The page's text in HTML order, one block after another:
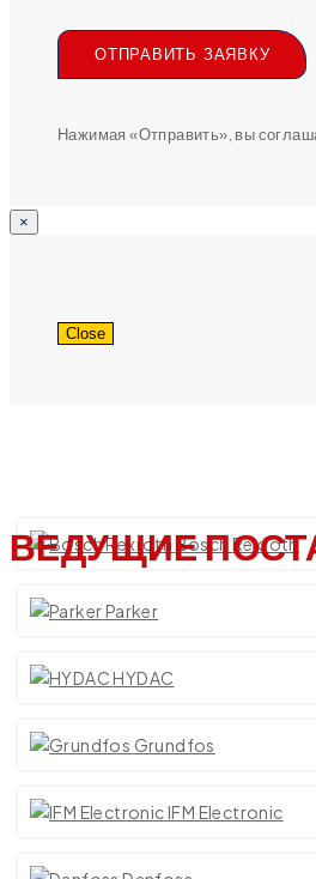
ОТПРАВИТЬ ЗАЯВКУ
Нажимая «Отправить», вы
×
Close
ВЕДУЩИЕBosch Rexroth
Parker
HYDAC
Grundfos
IFM Electronic